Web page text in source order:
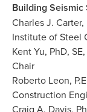
Building
Charles J.
Institute of Steel
Kent Yu, PhD,
Chair
Roberto Leon,
Construction
Craig A. Davis,